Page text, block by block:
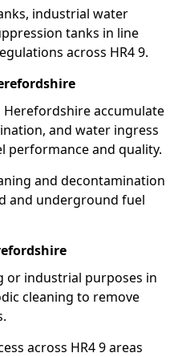
industrial water
tanks in line
across HR4 9.
accumulate
and water ingress
performance and quality.
and decontamination
and underground fuel
or industrial purposes in
cleaning to remove
across HR4 9 areas